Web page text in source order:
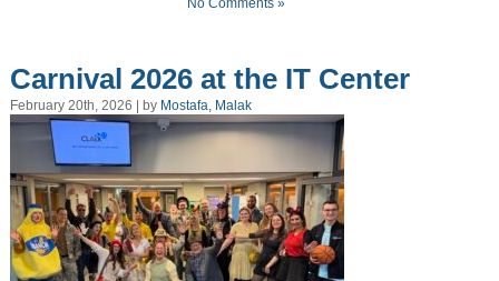
No Comments »
Carnival 2026 at the IT Center
February 20th, 2026 | by Mostafa, Malak